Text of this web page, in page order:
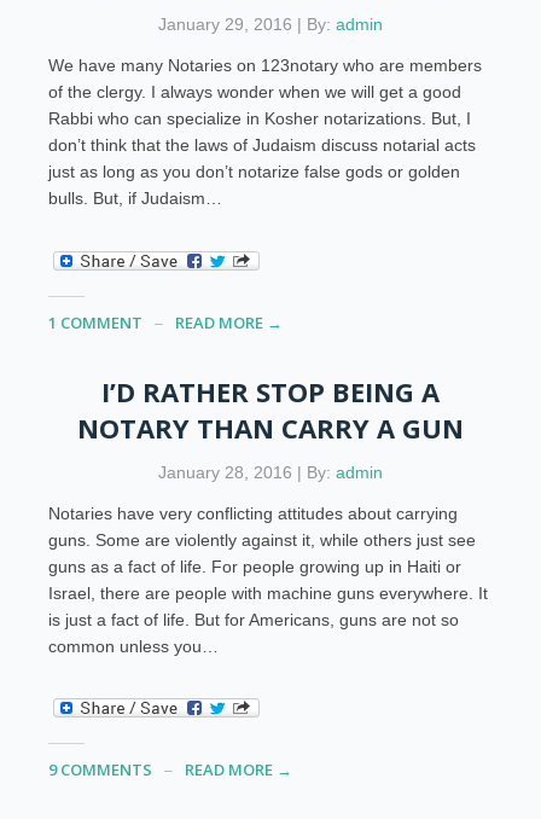
January 29, 2016 | By: admin
We have many Notaries on 123notary who are members
of the clergy. I always wonder when we will get a good
Rabbi who can specialize in Kosher notarizations. But, I
don’t think that the laws of Judaism discuss notarial acts
just as long as you don’t notarize false gods or golden
bulls. But, if Judaism…
1 COMMENT READ MORE →
I’D RATHER STOP BEING A
NOTARY THAN CARRY A GUN
January 28, 2016 | By: admin
Notaries have very conflicting attitudes about carrying
guns. Some are violently against it, while others just see
guns as a fact of life. For people growing up in Haiti or
Israel, there are people with machine guns everywhere. It
is just a fact of life. But for Americans, guns are not so
common unless you…
9 COMMENTS READ MORE →